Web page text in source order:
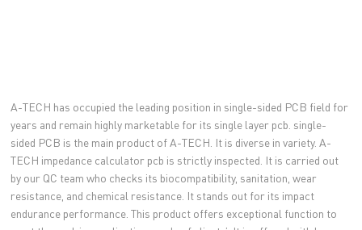
A-TECH has occupied the leading position in single-sided PCB field for
years and remain highly marketable for its single layer pcb. single-
sided PCB is the main product of A-TECH. It is diverse in variety. A-
TECH impedance calculator pcb is strictly inspected. It is carried out
by our QC team who checks its biocompatibility, sanitation, wear
resistance, and chemical resistance. It stands out for its impact
endurance performance. This product offers exceptional function to